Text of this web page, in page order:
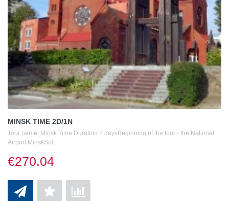
MINSK TIME 2D/1N
Tour name: Minsk Time Duration 2 daysBeginning of the tour - the National
Airport MinskSol..
€270.04